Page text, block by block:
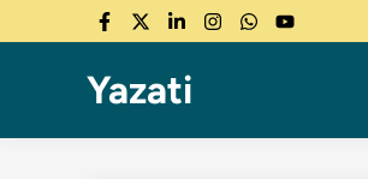
to
Facebook
TwitterLinkedInInstagram
WhatsApp
YouTube
Yazati